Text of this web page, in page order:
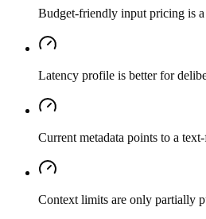
Budget-friendly input pricing is
Latency profile is better for
Current metadata points to a
Context limits are only partially